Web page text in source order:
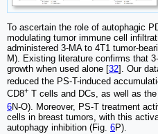
To ascertain the role of autophagic
modulating tumor immune cell
administered 3-MA to 4T1 tumor-
M). Existing literature confirms that
growth when used alone [32]. Our
reduced the PS-T-induced
CD8+
T cells and DCs, as well as
6N-O). Moreover, PS-T treatment
cells in breast tumors, with this
autophagy inhibition (Fig. 6P).